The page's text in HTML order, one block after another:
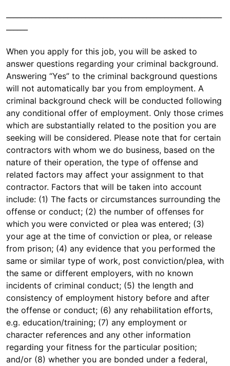
When you apply for this job, you will be asked to
answer questions regarding your criminal background.
Answering “Yes” to the criminal background questions
will not automatically bar you from employment. A
criminal background check will be conducted following
any conditional offer of employment. Only those crimes
which are substantially related to the position you are
seeking will be considered. Please note that for certain
contractors with whom we do business, based on the
nature of their operation, the type of offense and
related factors may affect your assignment to that
contractor. Factors that will be taken into account
include: (1) The facts or circumstances surrounding the
offense or conduct; (2) the number of offenses for
which you were convicted or plea was entered; (3)
your age at the time of conviction or plea, or release
from prison; (4) any evidence that you performed the
same or similar type of work, post conviction/plea, with
the same or different employers, with no known
incidents of criminal conduct; (5) the length and
consistency of employment history before and after
the offense or conduct; (6) any rehabilitation efforts,
e.g. education/training; (7) any employment or
character references and any other information
regarding your fitness for the particular position;
and/or (8) whether you are bonded under a federal,